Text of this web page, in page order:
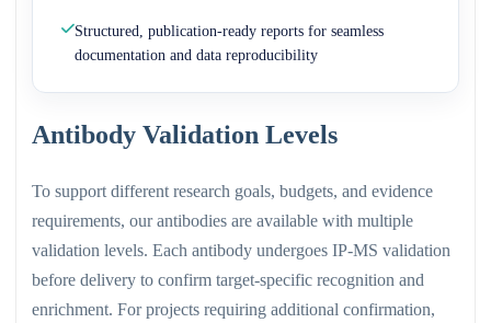
Structured, publication-ready reports for seamless
documentation and data reproducibility
Antibody Validation Levels
To support different research goals, budgets, and evidence
requirements, our antibodies are available with multiple
validation levels. Each antibody undergoes IP-MS validation
before delivery to confirm target-specific recognition and
enrichment. For projects requiring additional confirmation,